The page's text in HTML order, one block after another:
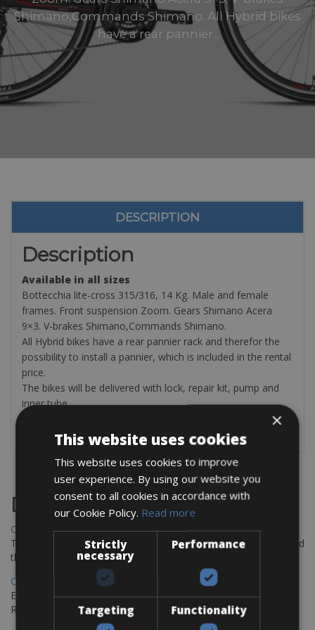
Shimano,Commands Shimano. All Hybrid bikes
have a rear pannier..
DESCRIPTION
Description
Available in all sizes
Bottecchia lite-cross 315/316, 14 Kg. Male and female
frames. Front suspension Zoom. Gears Shimano Acera
9×3. V-brakes Shimano,Commands Shimano.
All Hybrid bikes have a rear pannier rack and therefor the
possibility to install a pannier, which is included in the rental
price.
The bikes will be delivered with lock, repair kit, pump and
inner tube.
Destinations
Chania Bike Hire
The perfect way to explore the Venetian harbour, Old Town, and
the stunning northwest coast of Crete.
Copenhagen - Gdansk Bike Rentals
Explore the Baltic coast with CCT Copenhagen – Gdansk Bike
Rentals
×
This website uses cookies
This website uses cookies to improve
user experience. By using our website you
consent to all cookies in accordance with
our Cookie Policy. Read more
Strictly
necessary
Performance
Targeting Functionality